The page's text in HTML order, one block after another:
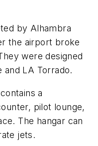
by Alhambra
the airport broke
were designed
LA Torrado.
a
pilot lounge,
The hangar can
jets.